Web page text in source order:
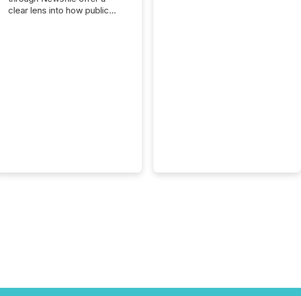
clear lens into how public
identifying the most common